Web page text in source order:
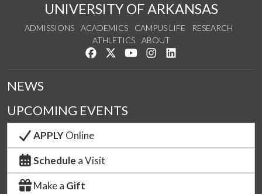
UNIVERSITY OF ARKANSAS
ADMISSIONS ACADEMICS CAMPUS LIFE
RESEARCH
ATHLETICS
ABOUT
Like us on Facebook
Follow us on Twitter
Watch us on YouTube
See us on Instagram
NEWS
UPCOMING EVENTS
APPLYOnline
Schedule a Visit
Make a Gift